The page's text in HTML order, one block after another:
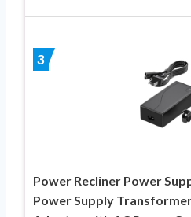
3
Power Recliner Power
Power Supply